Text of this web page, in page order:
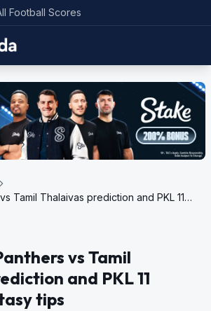
Football Scores
Tamil Thalaivas prediction and PKL 11
vs Tamil
and PKL 11
tips